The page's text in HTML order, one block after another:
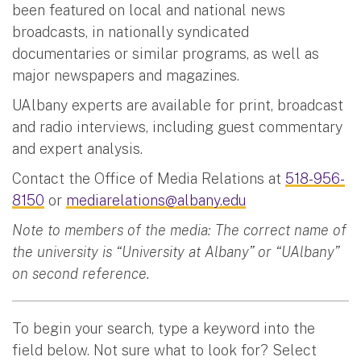
been featured on local and national news
broadcasts, in nationally syndicated
documentaries or similar programs, as well as
major newspapers and magazines.
UAlbany experts are available for print, broadcast
and radio interviews, including guest commentary
and expert analysis.
Contact the Office of Media Relations at 518-956-
8150 or mediarelations@albany.edu
Note to members of the media: The correct name of
the university is “University at Albany” or “UAlbany”
on second reference.
To begin your search, type a keyword into the
field below. Not sure what to look for? Select